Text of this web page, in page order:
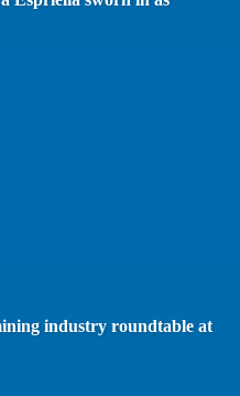
industry roundtable at